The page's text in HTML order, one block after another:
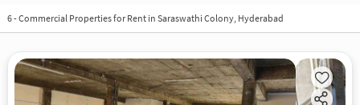
6-Commercial Properties for Rent in Saraswathi Colony, Hyderabad